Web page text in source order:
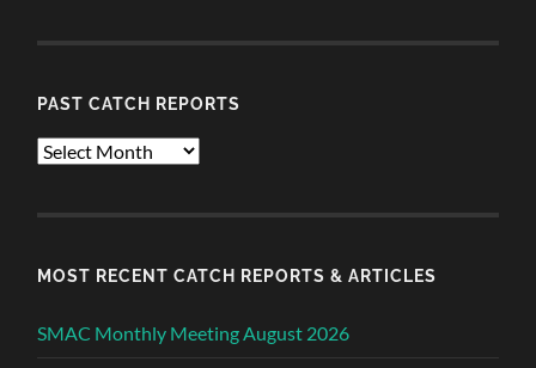
PAST CATCH REPORTS
Past
MOST RECENT CATCH REPORTS & ARTICLES
SMAC Monthly Meeting August 2026